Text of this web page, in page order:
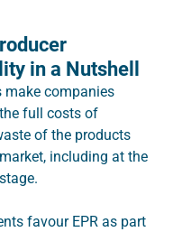
in a Nutshell
make companies
full costs of
of the products
including at the
favour EPR as part